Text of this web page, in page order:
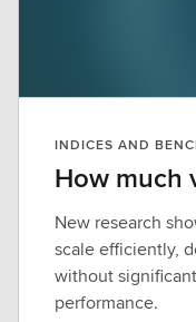
INDICES AND
How much
New research
scale efficiently,
without
performance.